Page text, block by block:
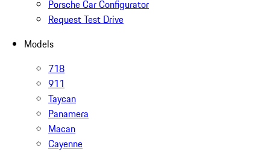
Porsche Car Configurator
Request Test Drive
Models
718
911
Taycan
Panamera
Macan
Cayenne